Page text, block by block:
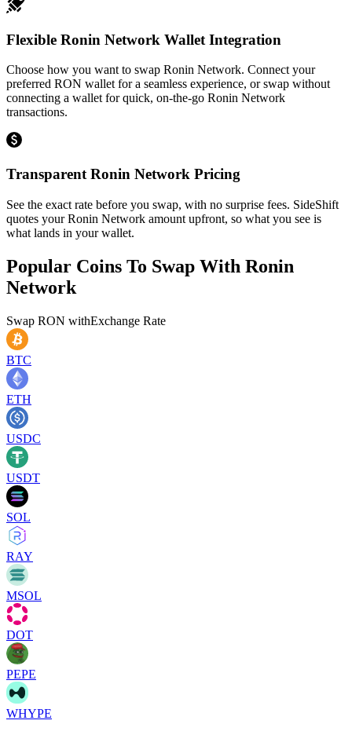
Flexible Ronin Network Wallet Integration
Choose how you want to swap Ronin Network. Connect your
preferred RON wallet for a seamless experience, or swap without
connecting a wallet for quick, on-the-go Ronin Network
transactions.
Transparent Ronin Network Pricing
See the exact rate before you swap, with no surprise fees. SideShift
quotes your Ronin Network amount upfront, so what you see is
what lands in your wallet.
Popular Coins To Swap With Ronin
Network
Swap RON withExchange Rate
BTC
ETH
USDC
USDT
SOL
RAY
MSOL
DOT
PEPE
WHYPE